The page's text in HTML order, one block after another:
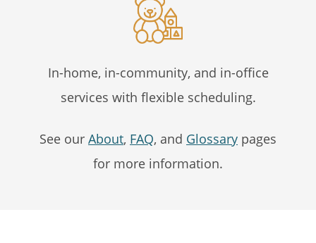
In-home, in-community, and in-office
services with flexible scheduling.
See our About, FAQ, and Glossary pages
for more information.